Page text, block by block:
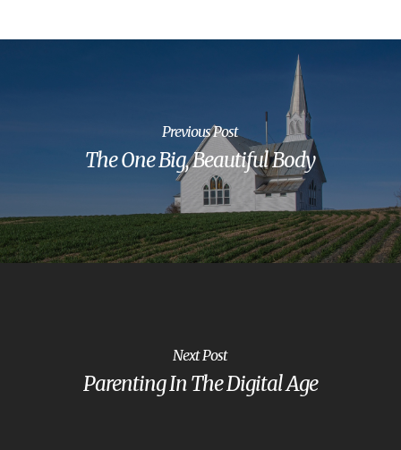
Previous Post
The One Big, Beautiful Body
Next Post
Parenting In The Digital Age